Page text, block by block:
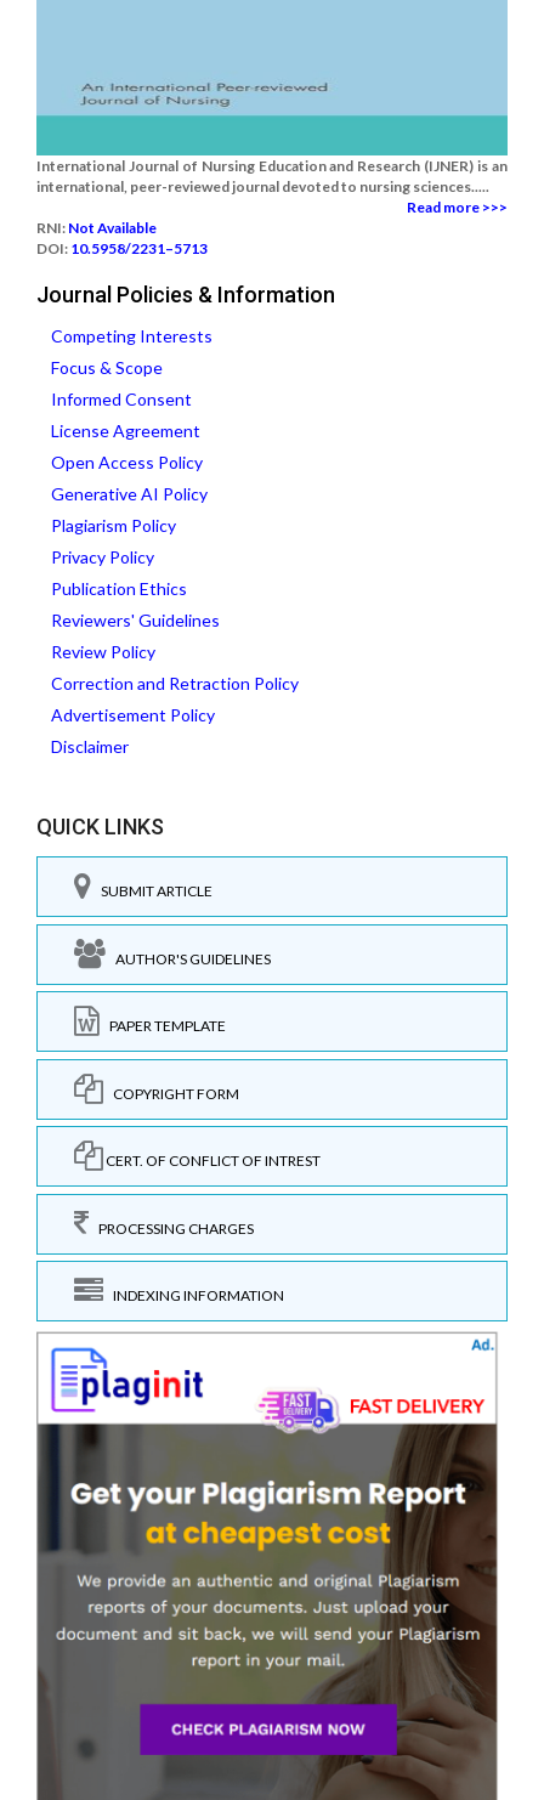
International Journal of Nursing Education and Research (IJNER) is an
international, peer-reviewed journal devoted to nursing sciences.....
Read more >>>
RNI: Not Available
DOI: 10.5958/2231–5713
Journal Policies & Information
Competing Interests
Focus & Scope
Informed Consent
License Agreement
Open Access Policy
Generative AI Policy
Plagiarism Policy
Privacy Policy
Publication Ethics
Reviewers' Guidelines
Review Policy
Correction and Retraction Policy
Advertisement Policy
Disclaimer
QUICK LINKS
SUBMIT ARTICLE
AUTHOR'S GUIDELINES
PAPER TEMPLATE
COPYRIGHT FORM
CERT. OF CONFLICT OF INTREST
PROCESSING CHARGES
INDEXING INFORMATION